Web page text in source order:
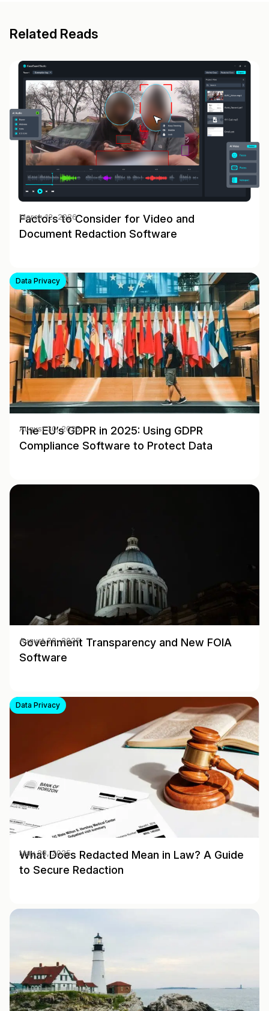
Related Reads
Factors to Consider for Video and
Document Redaction Software
March 12, 2026
Data Privacy
The EU’s GDPR in 2025: Using GDPR
Compliance Software to Protect Data
August 30, 2025
Government Transparency and New FOIA
Software
August 20, 2025
Data Privacy
What Does Redacted Mean in Law? A Guide
to Secure Redaction
May 28, 2025